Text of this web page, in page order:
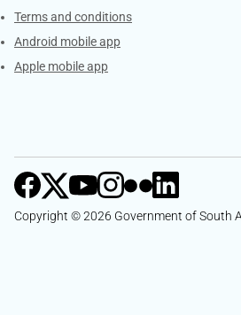
Terms and conditions
Android mobile app
Apple mobile app
Copyright © 2026 Government of South